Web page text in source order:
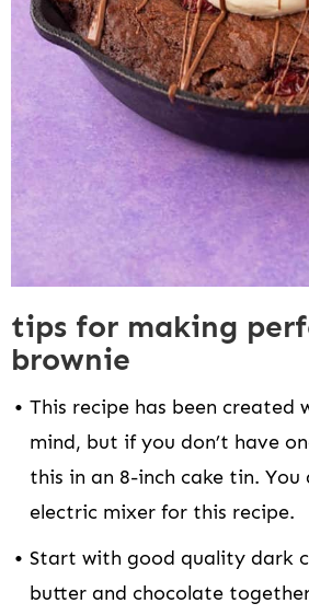
tips for making
brownie
This recipe has been created with a skillet in
mind, but if you don’t have
this in an 8-inch cake tin. You
electric mixer for this recipe.
Start with good quality dark chocolate. Melt the
butter and chocolate